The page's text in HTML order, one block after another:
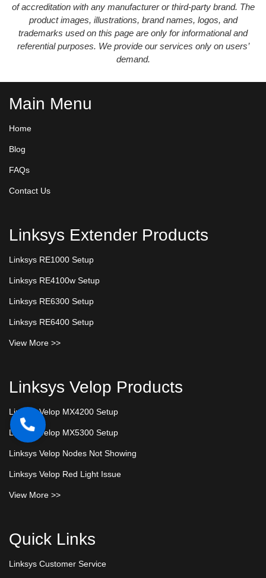
of accreditation with any manufacturer or third-party brand. The
product images, illustrations, brand names, logos, and
trademarks used on this page are only for informational and
referential purposes. We provide our services only on users’
demand.
Main Menu
Home
Blog
FAQs
Contact Us
Linksys Extender Products
Linksys RE1000 Setup
Linksys RE4100w Setup
Linksys RE6300 Setup
Linksys RE6400 Setup
View More >>
Linksys Velop Products
Linksys Velop MX4200 Setup
Linksys Velop MX5300 Setup
Linksys Velop Nodes Not Showing
Linksys Velop Red Light Issue
View More >>
Quick Links
Linksys Customer Service